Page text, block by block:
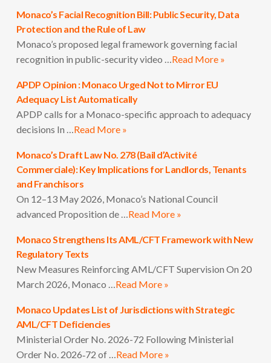
Monaco’s Facial Recognition Bill: Public Security, Data
Protection and the Rule of Law
Monaco’s proposed legal framework governing facial
recognition in public-security video … Read More »
APDP Opinion : Monaco Urged Not to Mirror EU
Adequacy List Automatically
APDP calls for a Monaco-specific approach to adequacy
decisions In … Read More »
Monaco’s Draft Law No. 278 (Bail d’Activité
Commerciale): Key Implications for Landlords, Tenants
and Franchisors
On 12–13 May 2026, Monaco’s National Council
advanced Proposition de … Read More »
Monaco Strengthens Its AML/CFT Framework with New
Regulatory Texts
New Measures Reinforcing AML/CFT Supervision On 20
March 2026, Monaco … Read More »
Monaco Updates List of Jurisdictions with Strategic
AML/CFT Deficiencies
Ministerial Order No. 2026-72 Following Ministerial
Order No. 2026‑72 of … Read More »